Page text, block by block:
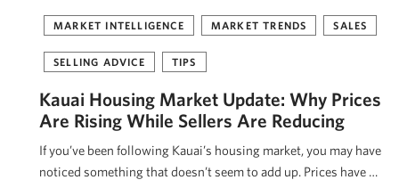
MARKET INTELLIGENCE MARKET TRENDS SALES
SELLING ADVICE TIPS
Kauai Housing Market Update: Why Prices
Are Rising While Sellers Are Reducing
If you’ve been following Kauai’s housing market, you may have
noticed something that doesn’t seem to add up. Prices have …